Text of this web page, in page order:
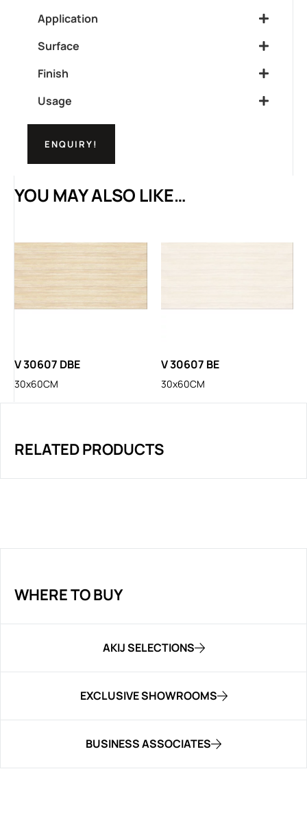
Application
Surface
Finish
Usage
ENQUIRY!
YOU MAY ALSO LIKE…
V 30607 DBE
30x60CM
V 30607 BE
30x60CM
RELATED PRODUCTS
WHERE TO BUY
AKIJ SELECTIONS
EXCLUSIVE SHOWROOMS
BUSINESS ASSOCIATES